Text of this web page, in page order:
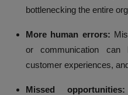
bottlenecking the entire
More human errors:
or communication
customer experiences,
Missed opportunities: